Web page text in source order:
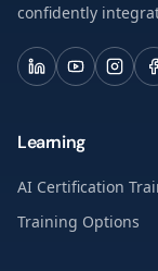
confidently
Learning
AI Certification
Training Options